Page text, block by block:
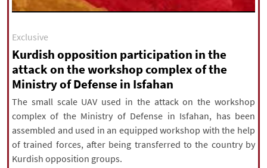
|русский| 中文
All rights reserved for NourNews
Copyright © 2021 www.nournews.ir
Exclusive
Kurdish opposition participation in the
attack on the workshop complex of the
Ministry of Defense in Isfahan
The small scale UAV used in the attack on the workshop
complex of the Ministry of Defense in Isfahan, has been
assembled and used in an equipped workshop with the help
of trained forces, after being transferred to the country by
Kurdish opposition groups.